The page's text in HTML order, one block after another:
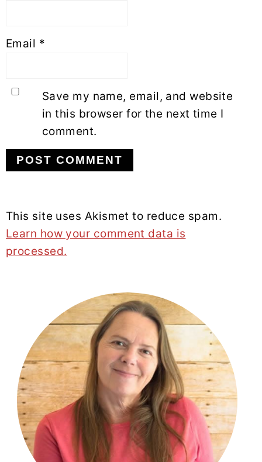
Email *
Save my name, email, and website
in this browser for the next time I
comment.
This site uses Akismet to reduce spam.
Learn how your comment data is
processed.